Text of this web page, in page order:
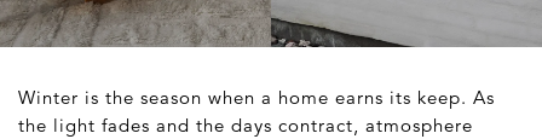
Winter is the season when a home earns its keep. As
the light fades and the days contract, atmosphere